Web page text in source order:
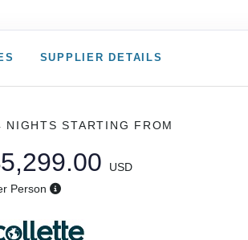
SUPPLIER DETAILS
NIGHTSSTARTING FROM
USD
Person